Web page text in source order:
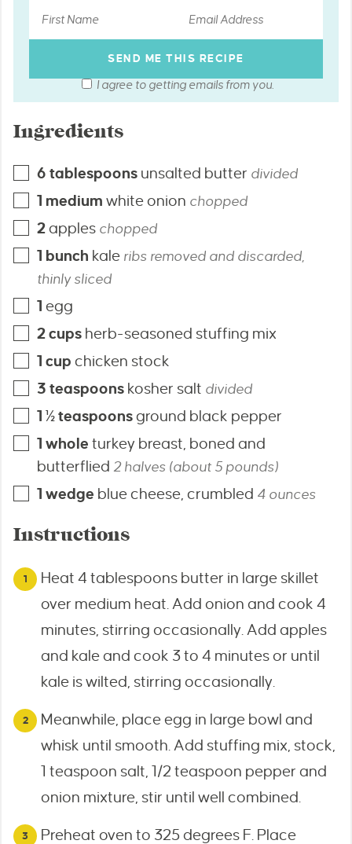
I agree to getting emails from you.
Ingredients
6 tablespoons unsalted butter divided
1 medium white onion chopped
2apples chopped
1 bunch kale ribs removed and discarded,
thinly sliced
1 egg
2cups herb-seasoned stuffing mix
1 cup chicken stock
3 teaspoons kosher salt divided
1 ½teaspoonsground black pepper
1 whole turkey breast, boned and
butterflied 2 halves (about 5 pounds)
1 wedge blue cheese, crumbled 4 ounces
Instructions
Heat 4 tablespoons butter in large skillet
over medium heat. Add onion and cook 4
minutes, stirring occasionally. Add apples
and kale and cook 3 to 4 minutes or until
kale is wilted, stirring occasionally.
Meanwhile, place egg in large bowl and
whisk until smooth. Add stuffing mix, stock,
1 teaspoon salt, 1/2 teaspoon pepper and
onion mixture, stir until well combined.
Preheat oven to 325 degrees F. Place